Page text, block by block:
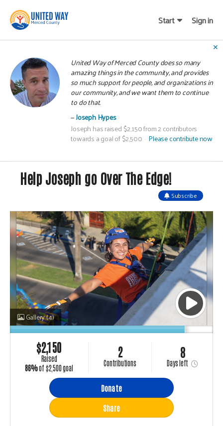
Start Sign in
✕
United Way of Merced County does so many
amazing things in the community, and provides
so much support for people, and organizations in
our community, and we want them to continue
to do that.
Joseph Hypes
Joseph has raised $2,150 from 2 contributors
towards a goal of $2,500 Please contribute now
Help Joseph go Over The Edge!
Subscribe
Gallery(4)
$2,150
raised
86%of $2,500 goal
2
contributions
8
Daysleft
Donate
Share